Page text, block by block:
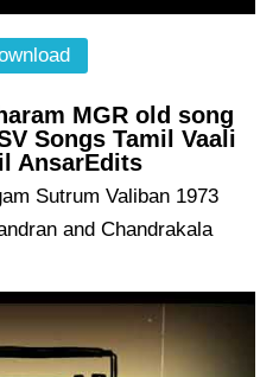
MGR old song
Songs Tamil Vaali
AnsarEdits
Sutrum Valiban 1973
and Chandrakala